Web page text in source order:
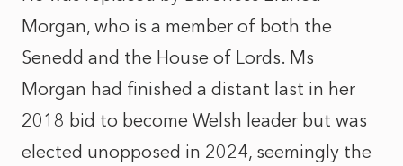
Morgan, who is a member of both the
Senedd and the House of Lords. Ms
Morgan had finished a distant last in her
2018 bid to become Welsh leader but was
elected unopposed in 2024, seemingly the